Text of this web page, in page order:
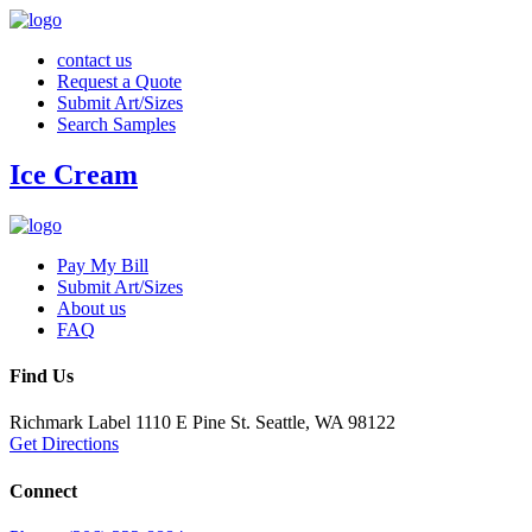
contact us
Request a Quote
Submit Art/Sizes
Search Samples
Ice Cream
Pay My Bill
Submit Art/Sizes
About us
FAQ
Find Us
Richmark Label 1110 E Pine St. Seattle, WA 98122
Get Directions
Connect